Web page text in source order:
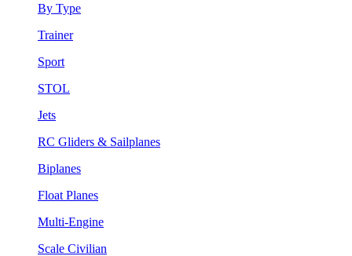
By Type
Trainer
Sport
STOL
Jets
RC Gliders & Sailplanes
Biplanes
Float Planes
Multi-Engine
Scale Civilian